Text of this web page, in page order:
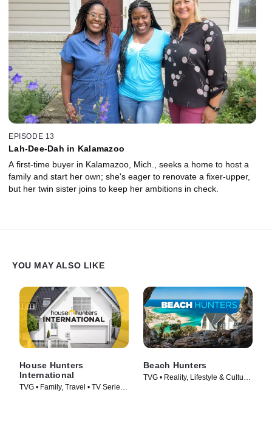
EPISODE 13
Lah-Dee-Dah in Kalamazoo
A first-time buyer in Kalamazoo, Mich., seeks a home to host a
family and start her own; she's eager to renovate a fixer-upper,
but her twin sister joins to keep her ambitions in check.
YOU MAY ALSO LIKE
House Hunters
International
TVG • Family, Travel • TV Series
Beach Hunters
TVG • Reality, Lifestyle & Culture